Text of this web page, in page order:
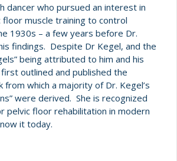
dancer who pursued an interest in
floor muscle training to control
1930s – a few years before Dr.
findings. Despite Dr Kegel, and the
being attributed to him and his
outlined and published the
from which a majority of Dr. Kegel’s
were derived. She is recognized
pelvic floor rehabilitation in modern
it today.